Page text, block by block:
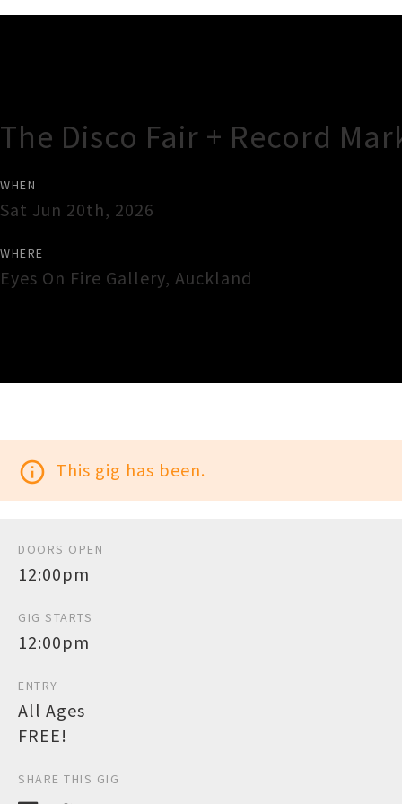
The Disco Fair + Record
WHEN
Sat Jun 20th, 2026
WHERE
Eyes On Fire Gallery, Auckland
info_outline This gig has been.
DOORS OPEN
12:00pm
GIG STARTS
12:00pm
ENTRY
All Ages
FREE!
SHARE THIS GIG